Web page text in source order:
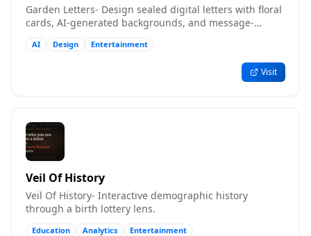
Garden Letters- Design sealed digital letters with floral
cards, AI-generated backgrounds, and message-
AI Design Entertainment
Visit
Veil Of History
Veil Of History- Interactive demographic history
through a birth lottery lens.
Education Analytics Entertainment